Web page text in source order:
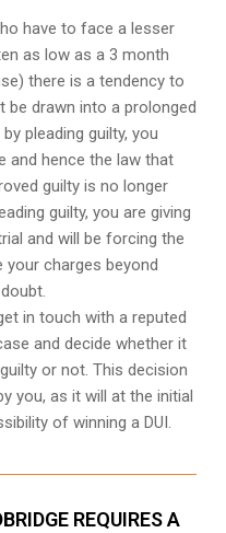
have to face a lesser
as low as a 3 month
there is a tendency to
be drawn into a prolonged
by pleading guilty, you
and hence the law that
guilty is no longer
guilty, you are giving
and will be forcing the
charges beyond
in touch with a reputed
and decide whether it
or not. This decision
you, as it will at the initial
of winning a DUI.
REQUIRES A